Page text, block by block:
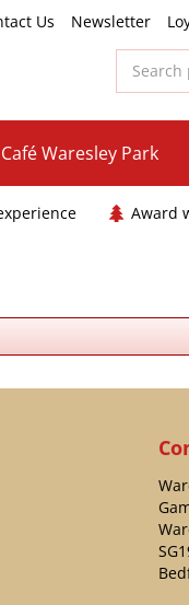
Us Newsletter
Café Waresley Park
Award